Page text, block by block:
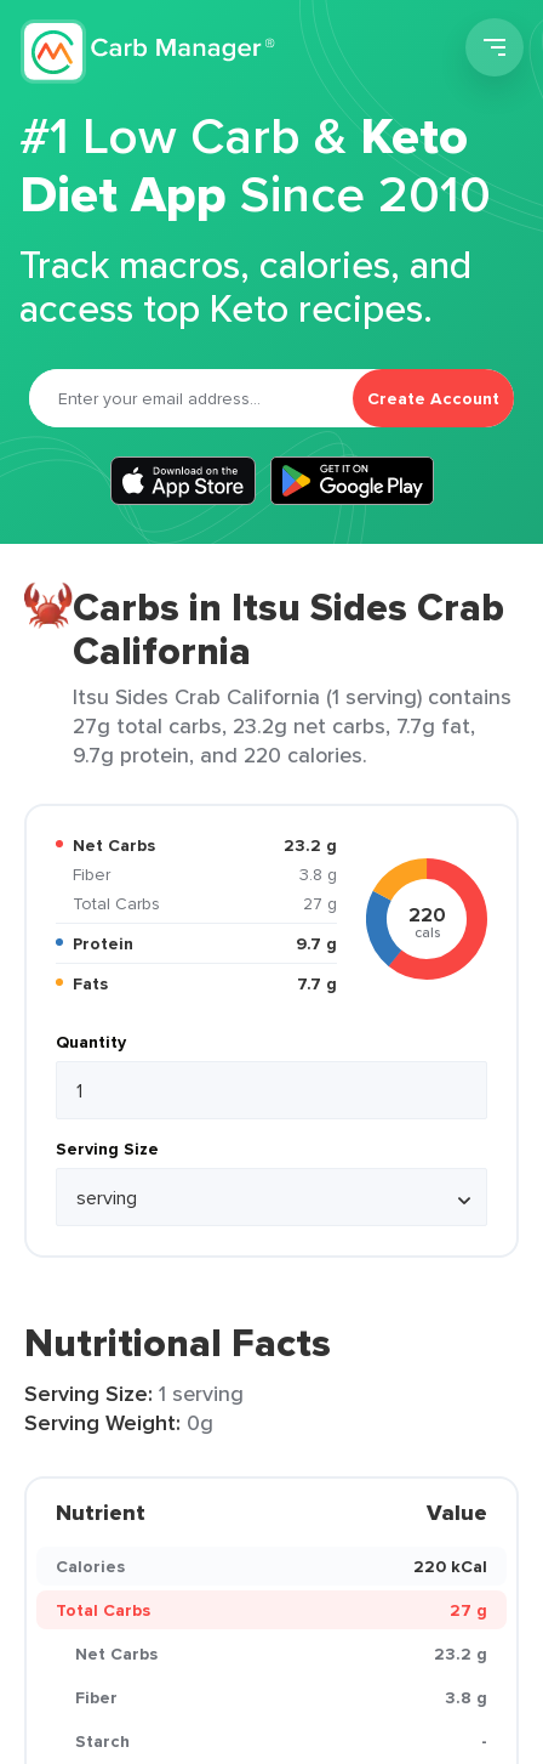
#1 Low Carb &Keto
Diet App Since 2010
Track macros, calories, and
access top Keto recipes.
Create Account
Carbs in Itsu Sides Crab
California
Itsu Sides Crab California (1 serving) contains
27g total carbs, 23.2g net carbs, 7.7g fat,
9.7g protein, and 220 calories.
Net Carbs
23.2 g
Fiber
3.8 g
Total Carbs
27 g
Protein
9.7 g
Fats
7.7 g
220
cals
Quantity
Serving Size
Nutritional Facts
Serving Size: 1 serving
Serving Weight: 0g
Nutrient Value
Calories
220 kCal
Total Carbs
27 g
Net Carbs
23.2 g
Fiber
3.8 g
Starch
-